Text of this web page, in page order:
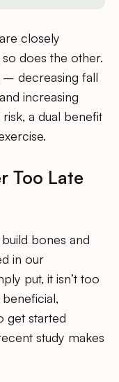
closely
does the other.
– decreasing fall
increasing
a dual benefit
Too Late
bones and
in our
put, it isn’t too
get started
study makes